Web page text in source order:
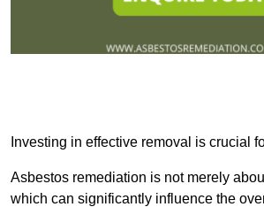
Investing in effective removal is crucial
Asbestos remediation is not merely
which can significantly influence the